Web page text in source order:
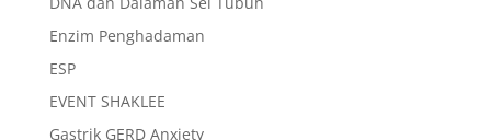
Enzim Penghadaman
ESP
EVENT SHAKLEE
Gastrik GERD Anxiety